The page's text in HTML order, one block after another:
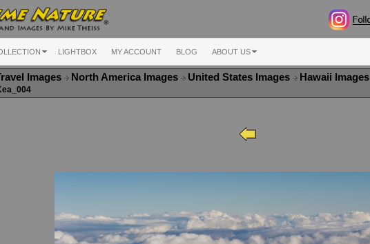
LIGHTBOX MY ACCOUNT BLOG ABOUT US
Images North America Images United States Images Hawaii Images